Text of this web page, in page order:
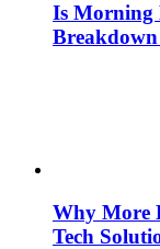
Is Morning
Why More
Tech